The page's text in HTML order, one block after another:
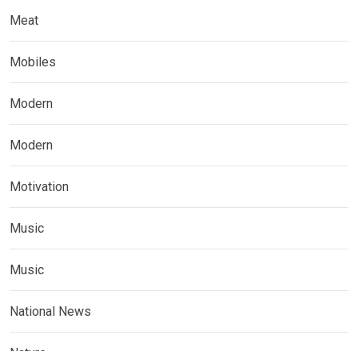
Meat
Mobiles
Modern
Modern
Motivation
Music
Music
National News